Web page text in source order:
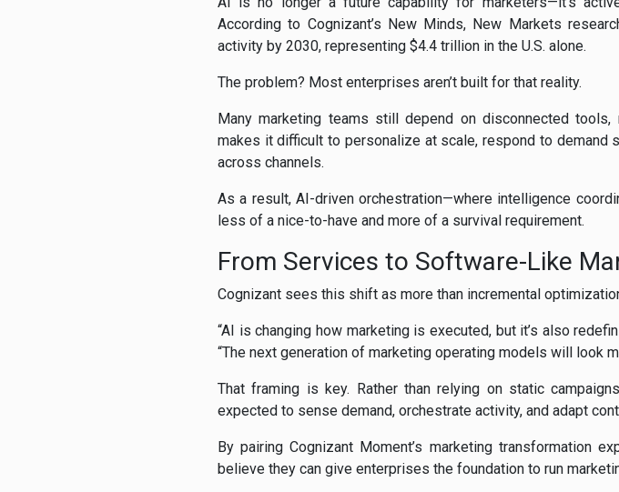
According to Cognizant’s New Minds, New Markets
activity by 2030, representing $4.4 trillion in the U.S. alone.
The problem? Most enterprises aren’t built for that reality.
Many marketing teams still depend on disconnected
makes it difficult to personalize at scale, respond to demand
across channels.
As a result, AI-driven orchestration—where intelligence
less of a nice-to-have and more of a survival requirement.
From Services to Software-Like
Cognizant sees this shift as more than incremental
“AI is changing how marketing is executed, but it’s also
“The next generation of marketing operating models will look
That framing is key. Rather than relying on static
expected to sense demand, orchestrate activity, and adapt
By pairing Cognizant Moment’s marketing transformation
believe they can give enterprises the foundation to run